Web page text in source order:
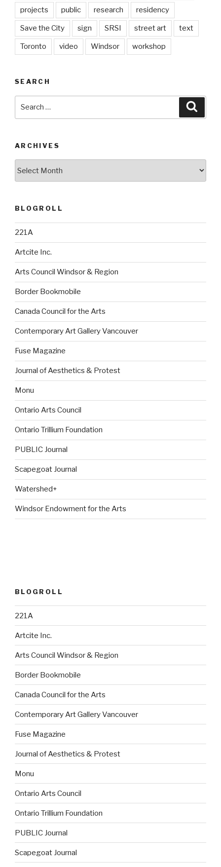
projects public research residency
Save the City sign SRSI street art text
Toronto video Windsor workshop
SEARCH
ARCHIVES
BLOGROLL
221A
Artcite Inc.
Arts Council Windsor & Region
Border Bookmobile
Canada Council for the Arts
Contemporary Art Gallery Vancouver
Fuse Magazine
Journal of Aesthetics & Protest
Monu
Ontario Arts Council
Ontario Trillium Foundation
PUBLIC Journal
Scapegoat Journal
Watershed+
Windsor Endowment for the Arts
BLOGROLL
221A
Artcite Inc.
Arts Council Windsor & Region
Border Bookmobile
Canada Council for the Arts
Contemporary Art Gallery Vancouver
Fuse Magazine
Journal of Aesthetics & Protest
Monu
Ontario Arts Council
Ontario Trillium Foundation
PUBLIC Journal
Scapegoat Journal